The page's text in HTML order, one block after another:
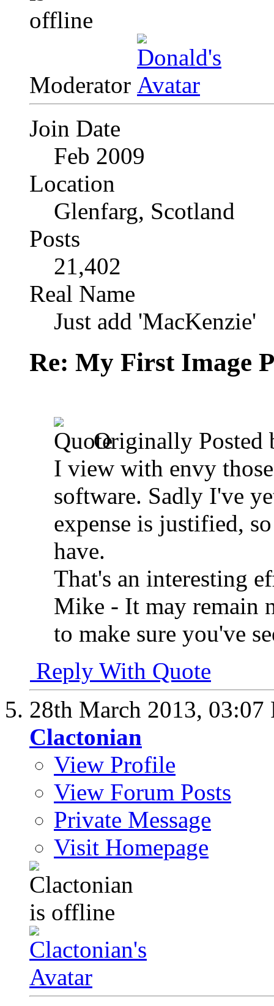
Moderator
Join Date
Feb 2009
Location
Glenfarg, Scotland
Posts
21,402
Real Name
Just add 'MacKenzie'
Re: My First Image
Originally Posted
I view with envy
software. Sadly I've
expense is justified,
have.
That's an interesting
Mike - It may remain
to make sure you've
Reply With Quote
28th March 2013, 03:07
Clactonian
View Profile
View Forum Posts
Private Message
Visit Homepage